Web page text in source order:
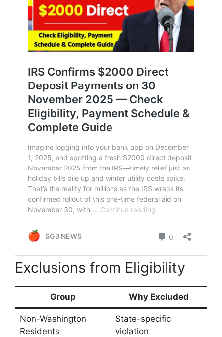
Exclusions from Eligibility
Group Why Excluded
Non-Washington
Residents
State-specific
violation